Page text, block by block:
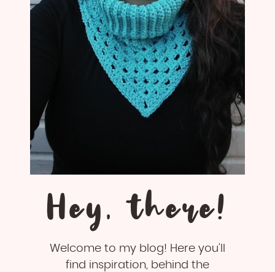
Hey, there!
Welcome to my blog! Here you'll
find inspiration, behind the